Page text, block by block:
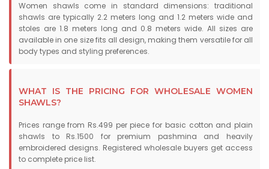
Women shawls come in standard dimensions: traditional
shawls are typically 2.2 meters long and 1.2 meters wide and
stoles are 1.8 meters long and 0.8 meters wide. All sizes are
available in one size fits all design, making them versatile for all
body types and styling preferences.
WHAT IS THE PRICING FOR WHOLESALE WOMEN
SHAWLS?
Prices range from Rs.499 per piece for basic cotton and plain
shawls to Rs.1500 for premium pashmina and heavily
embroidered designs. Registered wholesale buyers get access
to complete price list.